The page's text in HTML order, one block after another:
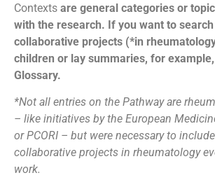
Contexts are general categories or
with the research. If you want to
collaborative projects (*in
children or lay summaries, for
Glossary.
*Not all entries on the Pathway are
– like initiatives by the European
or PCORI – but were necessary to
collaborative projects in rheumatology
work.